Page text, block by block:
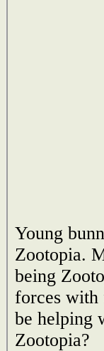
Young
Zootopia.
being
forces with
be helping
Zootopia?